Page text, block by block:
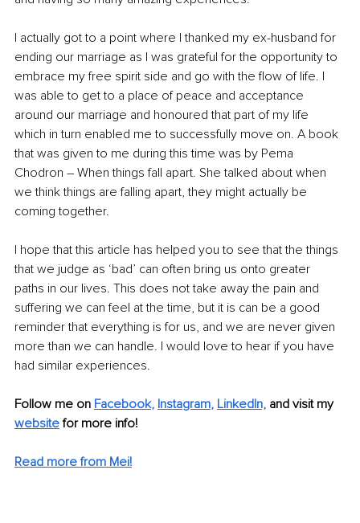
I actually got to a point where I thanked my ex-husband for
ending our marriage as I was grateful for the opportunity to
embrace my free spirit side and go with the flow of life. I
was able to get to a place of peace and acceptance
around our marriage and honoured that part of my life
which in turn enabled me to successfully move on. A book
that was given to me during this time was by Pema
Chodron – When things fall apart. She talked about when
we think things are falling apart, they might actually be
coming together.
I hope that this article has helped you to see that the things
that we judge as ‘bad’ can often bring us onto greater
paths in our lives. This does not take away the pain and
suffering we can feel at the time, but it is can be a good
reminder that everything is for us, and we are never given
more than we can handle. I would love to hear if you have
had similar experiences.
Follow me on Facebook, Instagram, LinkedIn, and visit my
website for more info!
Read more from Mei!